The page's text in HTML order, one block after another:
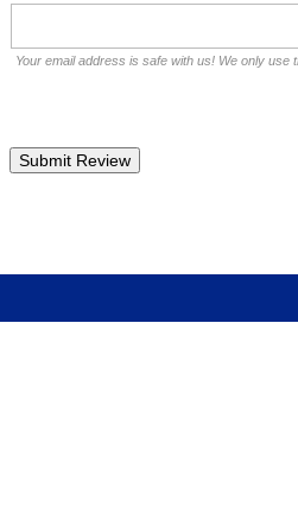
Your email address is safe with us! We only use